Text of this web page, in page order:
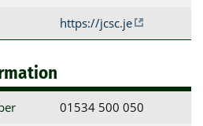
https://jcsc.je
01534 500 050